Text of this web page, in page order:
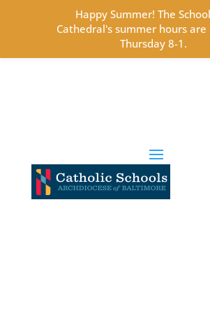
Happy Summer! The
Cathedral's summer hours are
Thursday 8-1.